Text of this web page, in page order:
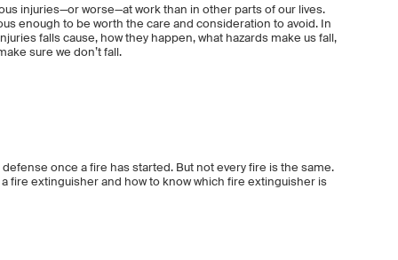
injuries—or worse—at work than in other parts of our lives.
enough to be worth the care and consideration to avoid. In
falls cause, how they happen, what hazards make us fall,
sure we don’t fall.
once a fire has started. But not every fire is the same.
fire extinguisher and how to know which fire extinguisher is